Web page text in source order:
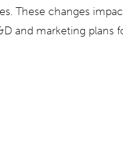
These changes
and marketing plans
beverage